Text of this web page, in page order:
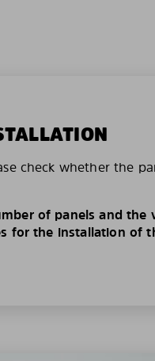
check whether the
of panels and the
for the installation of